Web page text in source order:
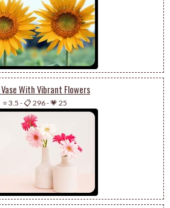
With Vibrant Flowers
⭐ 3.5 -📋 296-💗 25